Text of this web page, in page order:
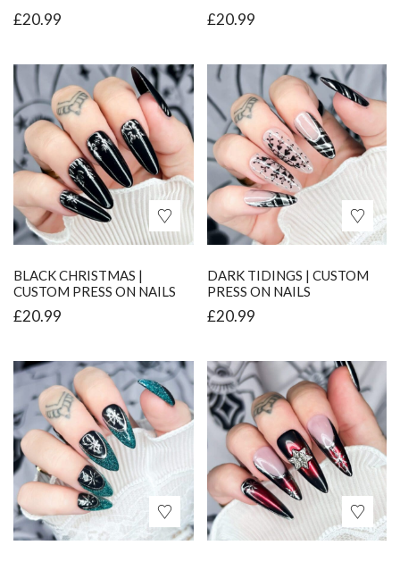
£20.99 £20.99
BLACK CHRISTMAS |
CUSTOM PRESS ON NAILS
£20.99
DARK TIDINGS | CUSTOM
PRESS ON NAILS
£20.99